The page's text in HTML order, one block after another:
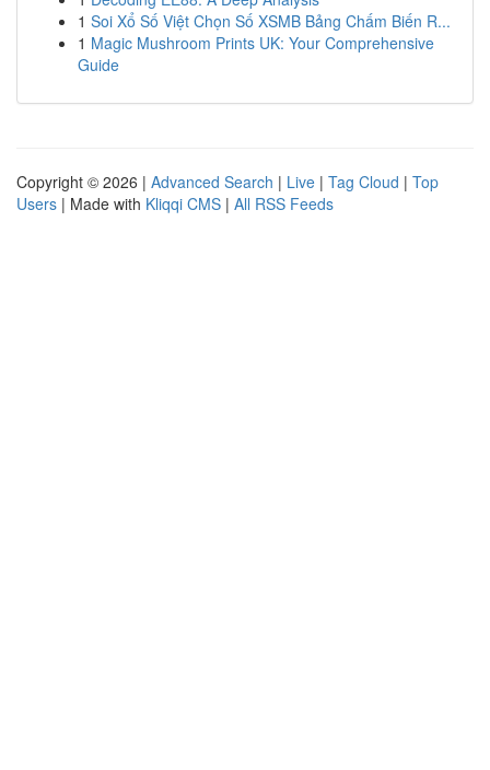
1 Soi Xổ Số Việt Chọn Số XSMB Bảng Chấm Biến R...
1 Magic Mushroom Prints UK: Your Comprehensive
Guide
Copyright © 2026 | Advanced Search | Live | Tag Cloud | Top
Users | Made with Kliqqi CMS | All RSS Feeds